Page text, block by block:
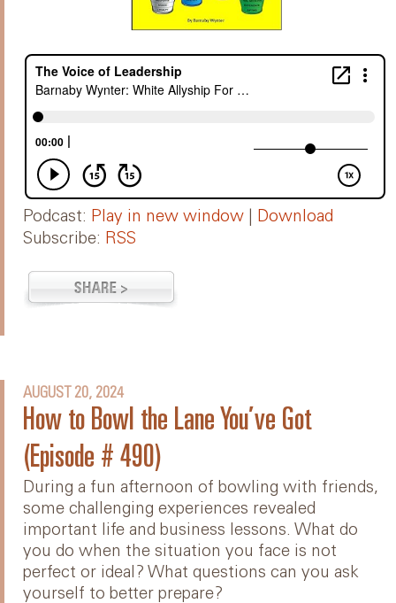
Podcast: Play in new window
Download
Subscribe: RSS
AUGUST 20, 2024
How to Bowl the Lane You’ve Got
(Episode # 490)
During a fun afternoon of bowling with friends,
some challenging experiences revealed
important life and business lessons. What do
you do when the situation you face is not
perfect or ideal? What questions can you ask
yourself to better prepare?